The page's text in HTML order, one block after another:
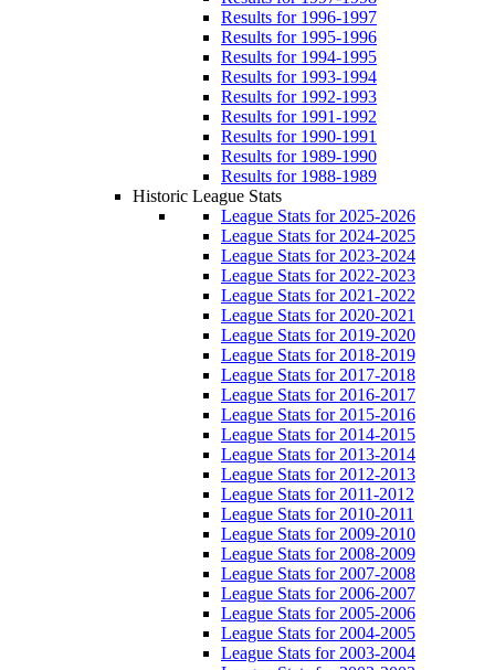
Results for 1996-1997
Results for 1995-1996
Results for 1994-1995
Results for 1993-1994
Results for 1992-1993
Results for 1991-1992
Results for 1990-1991
Results for 1989-1990
Results for 1988-1989
Historic League Stats
League Stats for 2025-2026
League Stats for 2024-2025
League Stats for 2023-2024
League Stats for 2022-2023
League Stats for 2021-2022
League Stats for 2020-2021
League Stats for 2019-2020
League Stats for 2018-2019
League Stats for 2017-2018
League Stats for 2016-2017
League Stats for 2015-2016
League Stats for 2014-2015
League Stats for 2013-2014
League Stats for 2012-2013
League Stats for 2011-2012
League Stats for 2010-2011
League Stats for 2009-2010
League Stats for 2008-2009
League Stats for 2007-2008
League Stats for 2006-2007
League Stats for 2005-2006
League Stats for 2004-2005
League Stats for 2003-2004